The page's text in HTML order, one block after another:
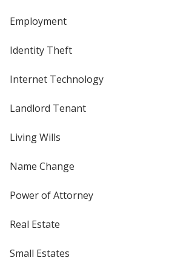
Employment
Identity Theft
Internet Technology
Landlord Tenant
Living Wills
Name Change
Power of Attorney
Real Estate
Small Estates